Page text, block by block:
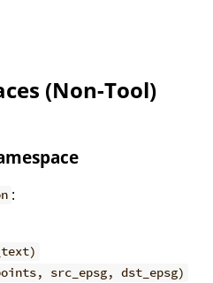
(Non-Tool)
:
src_epsg, dst_epsg)